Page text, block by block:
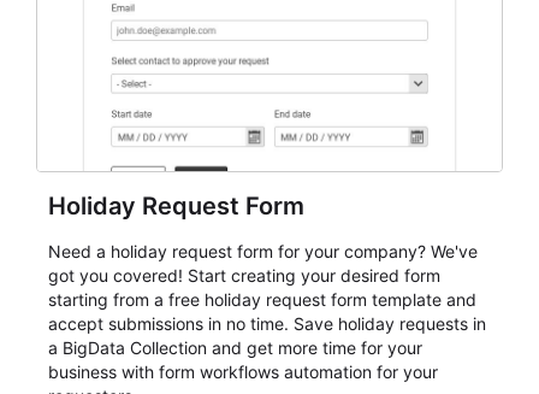
Holiday Request Form
Need a holiday request form for your company? We've
got you covered! Start creating your desired form
starting from a free holiday request form template and
accept submissions in no time. Save holiday requests in
a BigData Collection and get more time for your
business with form workflows automation for your